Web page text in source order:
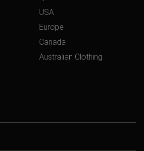
USA
Europe
Canada
Australian Clothing